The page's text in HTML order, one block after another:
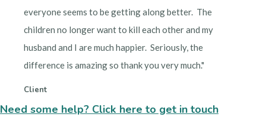
everyone seems to be getting along better. The
children no longer want to kill each other and my
husband and I are much happier. Seriously, the
difference is amazing so thank you very much."
Client
Need some help? Click here to get in touch